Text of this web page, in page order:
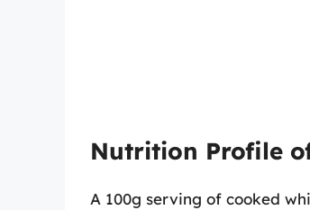
Nutrition Profile
A 100g serving of cooked